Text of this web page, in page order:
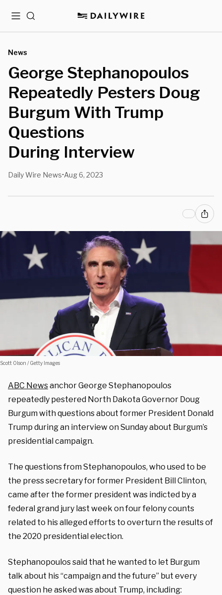
MenuSearch
News
George Stephanopoulos
Repeatedly Pesters Doug
Burgum With Trump
Questions
During Interview
Daily Wire News•Aug 6, 2023
Scott Olson / Getty Images
ABC Newsanchor George Stephanopoulos
repeatedly pestered North Dakota Governor Doug
Burgum with questions about former President Donald
Trump during an interview on Sunday about Burgum’s
presidential campaign.
The questions from Stephanopoulos, who used to be
the press secretary for former President Bill Clinton,
came after the former president was indicted by a
federal grand jury last week on four felony counts
related to his alleged efforts to overturn the results of
the 2020 presidential election.
Stephanopoulos said that he wanted to let Burgum
talk about his “campaign and the future” but every
question he asked was about Trump, including: